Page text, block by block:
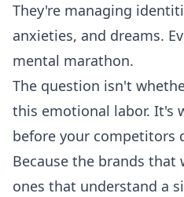
They're managing
anxieties, and dreams.
mental marathon.
The question isn't
this emotional labor. It's
before your competitors
Because the brands
ones that understand a